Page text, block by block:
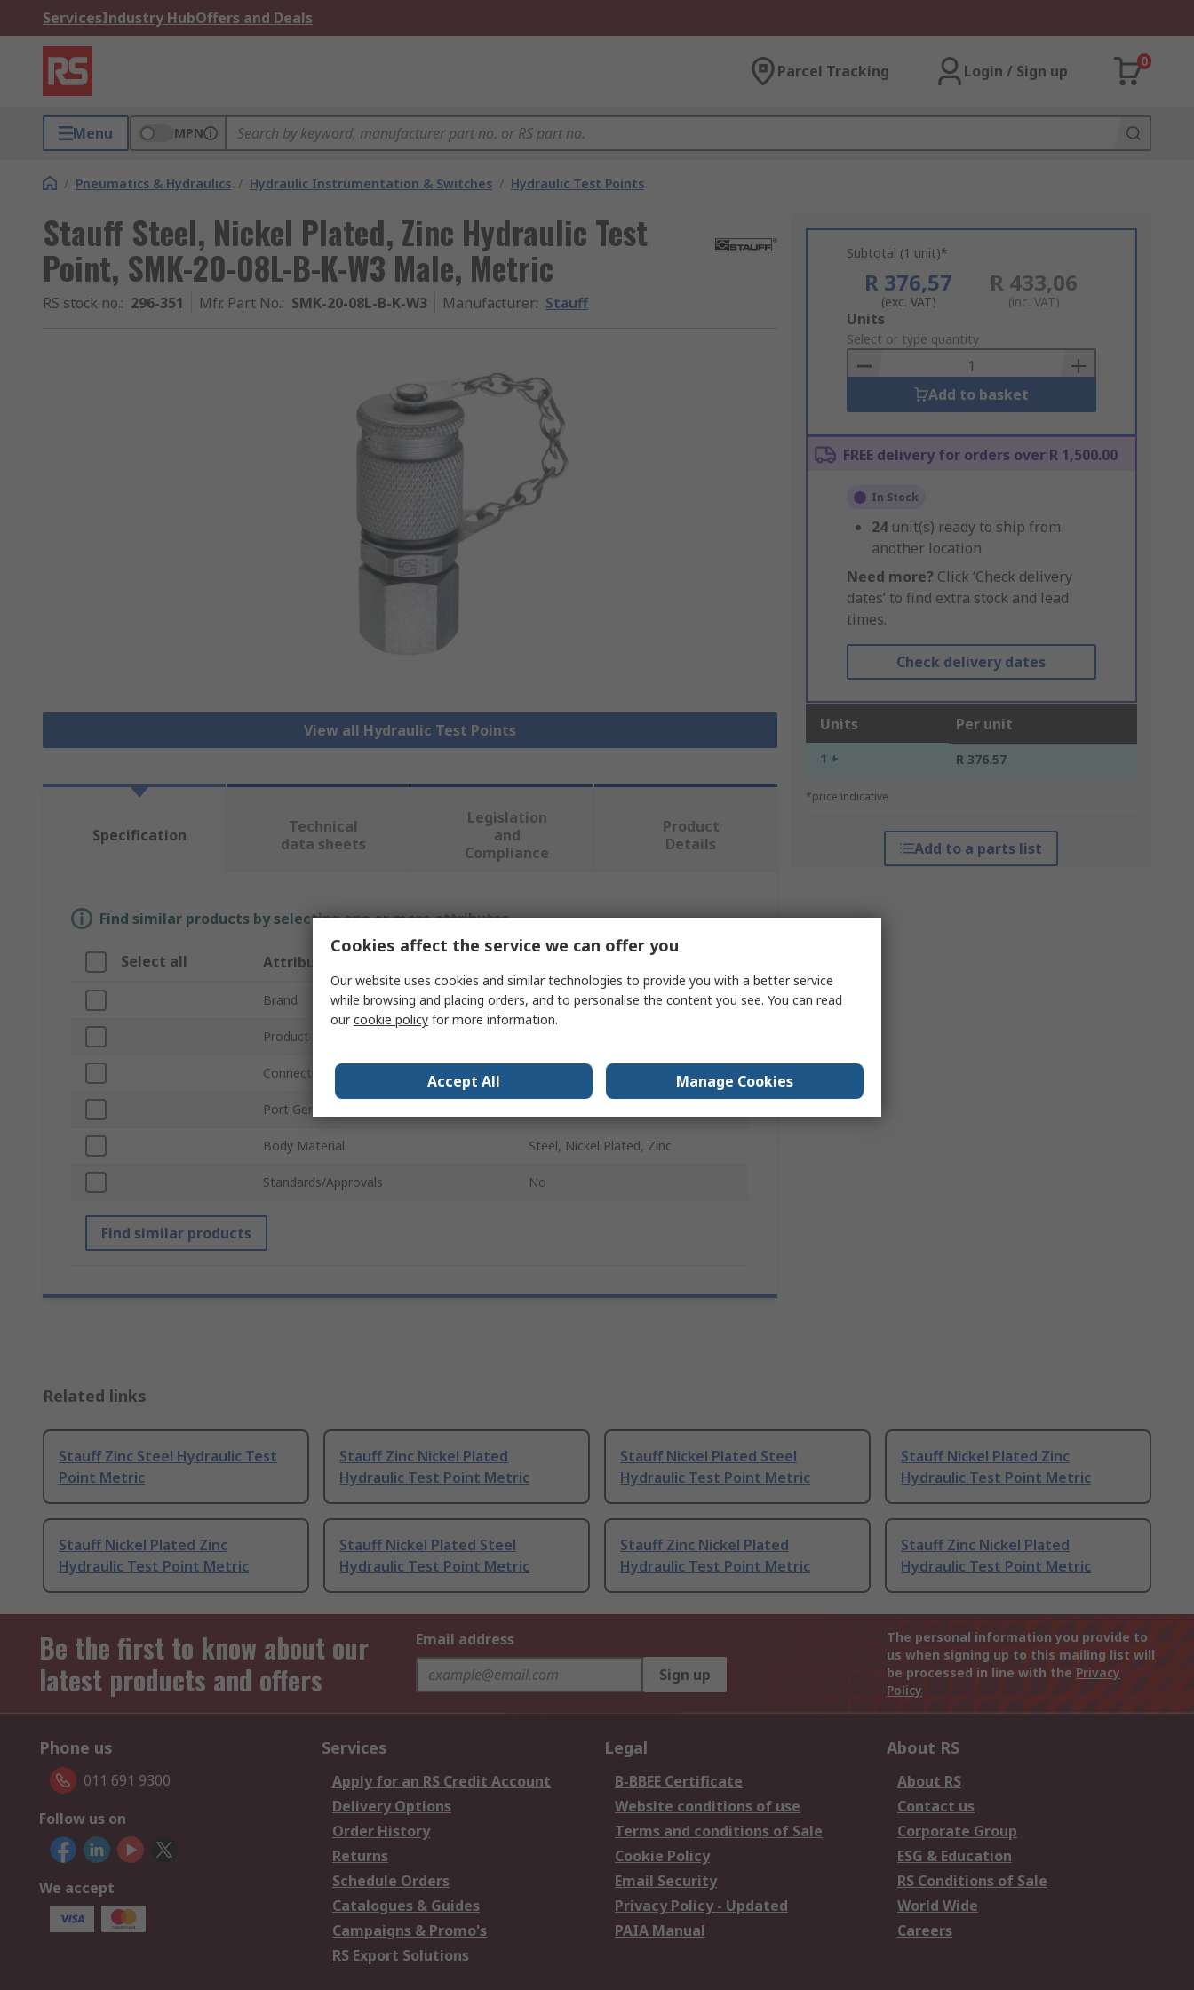
ServicesIndustry HubOffers and Deals
Parcel Tracking Login / Sign up
0
Menu MPN
/ Pneumatics & Hydraulics / Hydraulic Instrumentation & Switches / Hydraulic Test Points
Stauff Steel, Nickel Plated, Zinc Hydraulic Test
Point, SMK-20-08L-B-K-W3 Male, Metric
RS stock no.: 296-351 Mfr. Part No.: SMK-20-08L-B-K-W3 Manufacturer: Stauff
View all Hydraulic Test Points
Subtotal (1 unit)*
R 376,57
(exc. VAT)
R 433,06
(inc. VAT)
Add
to
Basket
Units
Select or type quantity
Add to basket
FREE delivery for orders over R 1,500.00
In Stock
24 unit(s) ready to ship from
another location
Need more? Click ‘Check delivery
dates’ to find extra stock and lead
times.
Check delivery dates
Units Per unit
1 + R 376.57
*price indicative
Add to a parts list
Specification
Technical
data sheets
Legislation
and
Compliance
Product
Details
Find similar products by selecting one or more attributes.
Select all Attribute
Brand Stauff
Product Type
Connection Thread Standard
Port Gender
Body Material Steel, Nickel Plated, Zinc
Standards/Approvals No
Find similar products
Related links
Stauff Zinc Steel Hydraulic Test
Point Metric
Stauff Zinc Nickel Plated
Hydraulic Test Point Metric
Stauff Nickel Plated Steel
Hydraulic Test Point Metric
Stauff Nickel Plated Zinc
Hydraulic Test Point Metric
Stauff Nickel Plated Zinc
Hydraulic Test Point Metric
Stauff Nickel Plated Steel
Hydraulic Test Point Metric
Stauff Zinc Nickel Plated
Hydraulic Test Point Metric
Stauff Zinc Nickel Plated
Hydraulic Test Point Metric
Be the first to know about our
latest products and offers
Email address
Sign up
The personal information you provide to
us when signing up to this mailing list will
be processed in line with the Privacy
Policy
Phone us
011 691 9300
Follow us on
We accept
Services
Apply for an RS Credit Account
Delivery Options
Order History
Returns
Schedule Orders
Catalogues & Guides
Campaigns & Promo's
RS Export Solutions
Legal
B-BBEE Certificate
Website conditions of use
Terms and conditions of Sale
Cookie Policy
Email Security
Privacy Policy - Updated
PAIA Manual
About RS
About RS
Contact us
Corporate Group
ESG & Education
RS Conditions of Sale
World Wide
Careers
Cookies affect the service we can offer you
Our website uses cookies and similar technologies to provide you with a better service
while browsing and placing orders, and to personalise the content you see. You can read
ourcookie policy for more information.
Accept All Manage Cookies